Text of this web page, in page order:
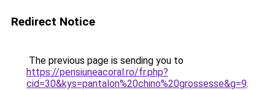
Redirect Notice
The previous page is sending you to
https://pensiuneacoral.ro/fr.php?
cid=30&kys=pantalon%20chino%20grossesse&g=9.